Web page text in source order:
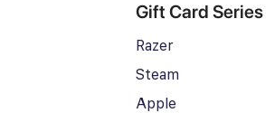
Gift Card Series
Razer
Steam
Apple